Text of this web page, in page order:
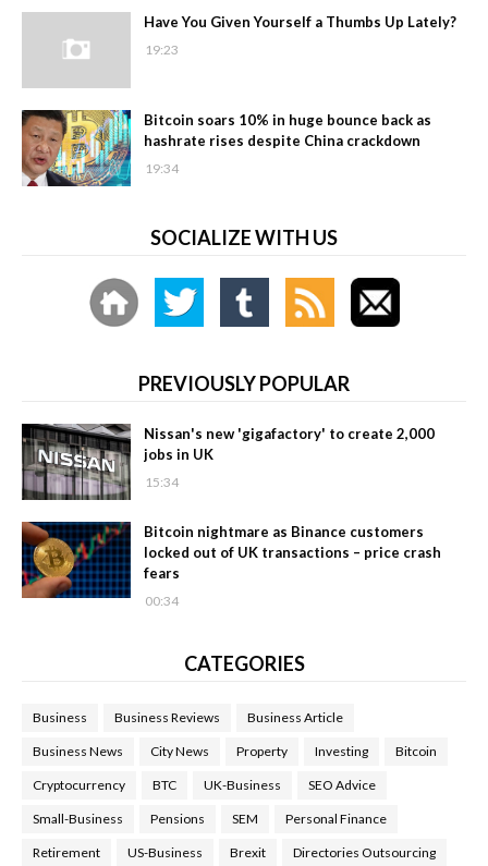
Have You Given Yourself a Thumbs Up Lately?
19:23
Bitcoin soars 10% in huge bounce back as
hashrate rises despite China crackdown
19:34
SOCIALIZE WITH US
PREVIOUSLY POPULAR
Nissan's new 'gigafactory' to create 2,000
jobs in UK
15:34
Bitcoin nightmare as Binance customers
locked out of UK transactions – price crash
fears
00:34
CATEGORIES
Business Business Reviews Business Article
Business News City News Property Investing Bitcoin
Cryptocurrency BTC UK-Business SEO Advice
Small-Business Pensions SEM Personal Finance
Retirement US-Business Brexit Directories Outsourcing